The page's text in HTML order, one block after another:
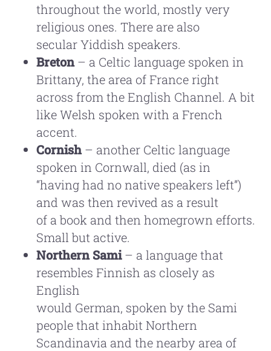
throughout the world, mostly very
religious ones. There are also
secular Yiddish speakers.
Breton– a Celtic language spoken in
Brittany, the area of France right
across from the English Channel. A bit
like Welsh spoken with a French
accent.
Cornish– another Celtic language
spoken in Cornwall, died (as in
“having had no native speakers left”)
and was then revived as a result
of a book and then homegrown efforts.
Small but active.
Northern Sami– a language that
resembles Finnish as closely as
English
would German, spoken by the Sami
people that inhabit Northern
Scandinavia and the nearby area of